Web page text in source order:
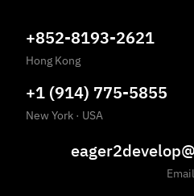
+852-8193-2621
Hong Kong
+1 (914) 775-5855
New York · USA
Email